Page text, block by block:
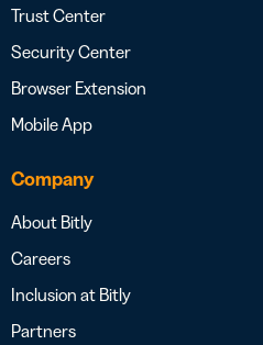
Trust Center
Security Center
Browser Extension
Mobile App
Company
About Bitly
Careers
Inclusion at Bitly
Partners